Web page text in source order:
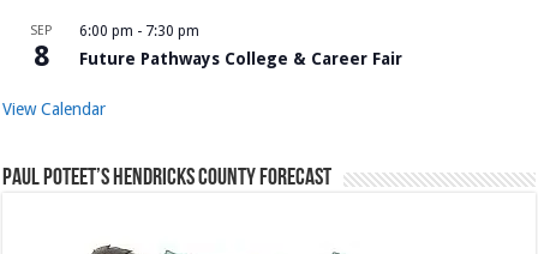
SEP
8
6:00 pm - 7:30 pm
Future Pathways College & Career Fair
View Calendar
Paul Poteet’s Hendricks County Forecast